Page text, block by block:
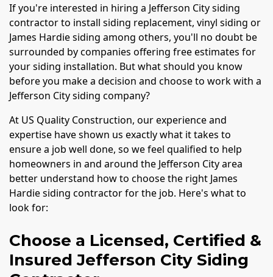
If you're interested in hiring a Jefferson City siding
contractor to install siding replacement, vinyl siding or
James Hardie siding among others, you'll no doubt be
surrounded by companies offering free estimates for
your siding installation. But what should you know
before you make a decision and choose to work with a
Jefferson City siding company?
At US Quality Construction, our experience and
expertise have shown us exactly what it takes to
ensure a job well done, so we feel qualified to help
homeowners in and around the Jefferson City area
better understand how to choose the right James
Hardie siding contractor for the job. Here's what to
look for:
Choose a Licensed, Certified &
Insured Jefferson City Siding